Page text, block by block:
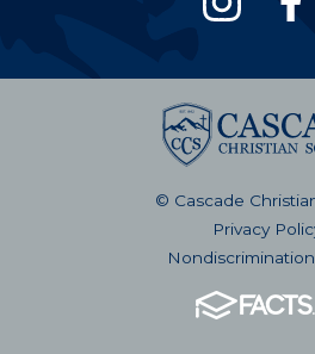
© Cascade
Privacy